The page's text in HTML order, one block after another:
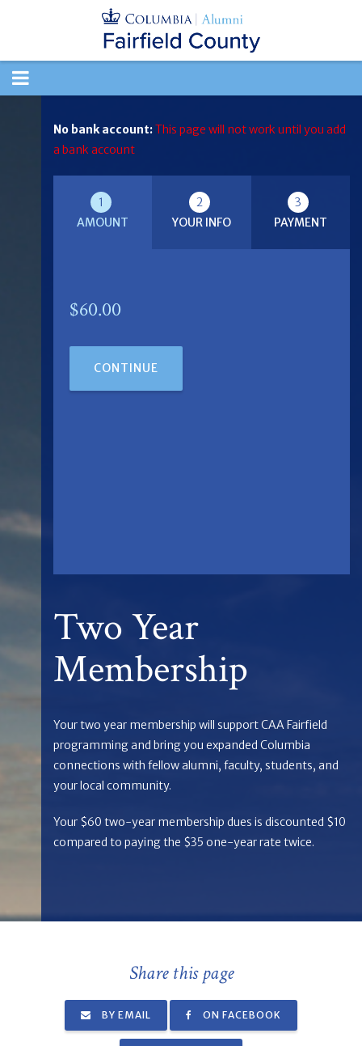
TOGGLE
No bank account:This page will not work until you add
a bank account
1
AMOUNT
2
YOUR INFO
3
PAYMENT
$60.00
CONTINUE
Two Year
Membership
Your two year membership will support CAA Fairfield
programming and bring you expanded Columbia
connections with fellow alumni, faculty, students, and
your local community.
Your $60 two-year membership dues is discounted $10
compared to paying the $35 one-year rate twice.
Share this page
BY EMAIL ON FACEBOOK